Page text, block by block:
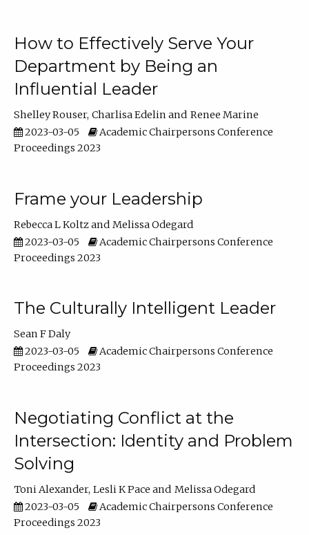
How to Effectively Serve Your
Department by Being an
Influential Leader
Shelley Rouser Charlisa Edelin
Renee Marine
2023-03-05
Academic Chairpersons Conference
Proceedings 2023
Frame your Leadership
Rebecca L Koltz
Melissa Odegard
2023-03-05
Academic Chairpersons Conference
Proceedings 2023
The Culturally Intelligent Leader
Sean F Daly
2023-03-05
Academic Chairpersons Conference
Proceedings 2023
Negotiating Conflict at the
Intersection: Identity and Problem
Solving
Toni Alexander Lesli K Pace
Melissa Odegard
2023-03-05
Academic Chairpersons Conference
Proceedings 2023